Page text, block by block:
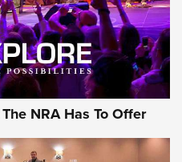
NRA Has To Offer